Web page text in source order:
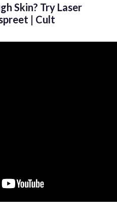
Skin? Try Laser
| Cult